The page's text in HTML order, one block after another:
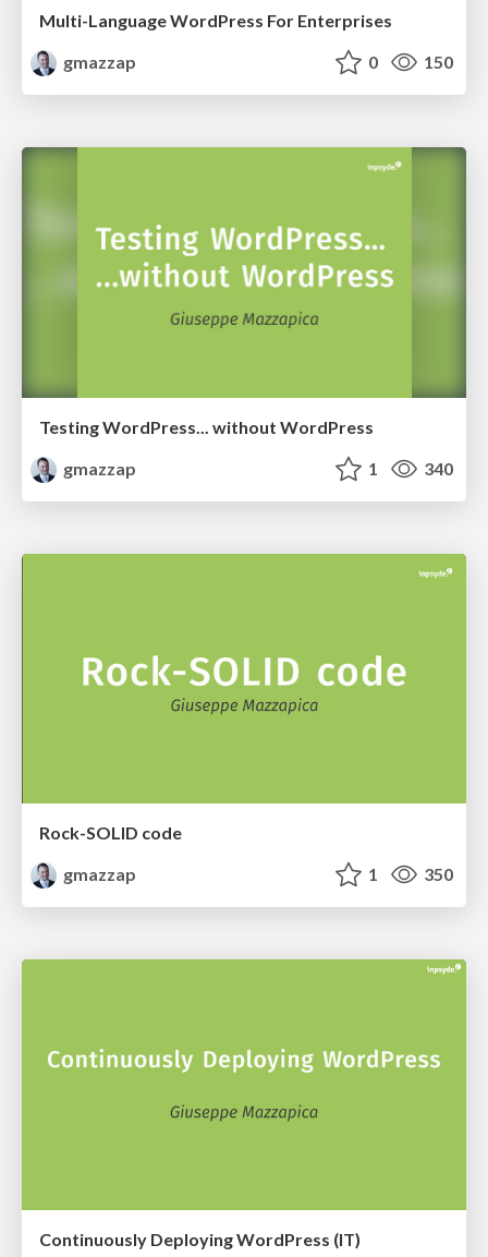
Multi-Language WordPress For Enterprises
gmazzap
0 150
Testing WordPress... without WordPress
gmazzap
1 340
Rock-SOLID code
gmazzap
1 350
Continuously Deploying WordPress (IT)